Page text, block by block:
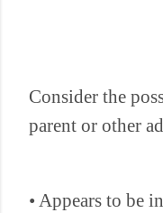
Consider the
parent or other
• Appears to be